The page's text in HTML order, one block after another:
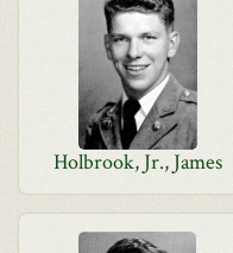
Holbrook, Jr., James